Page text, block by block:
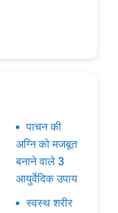
पाचन की
अग्नि को मजबूत
बनाने वाले 3
आयुर्वेदिक उपाय
स्वस्थ शरीर